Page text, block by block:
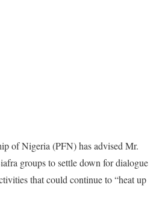
of Nigeria (PFN) has advised Mr.
groups to settle down for dialogue
that could continue to “heat up